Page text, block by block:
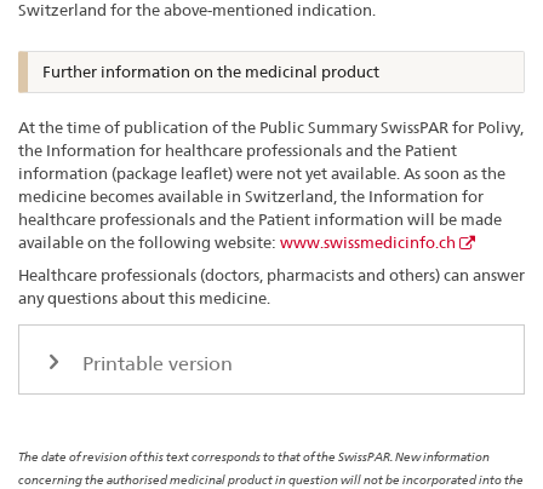
Switzerland for the above-mentioned indication.
Further information on the medicinal product
At the time of publication of the Public Summary SwissPAR for Polivy,
the Information for healthcare professionals and the Patient
information (package leaflet) were not yet available. As soon as the
medicine becomes available in Switzerland, the Information for
healthcare professionals and the Patient information will be made
available on the following website: www.swissmedicinfo.ch
Healthcare professionals (doctors, pharmacists and others) can answer
any questions about this medicine.
Printable version
The date of revision of this text corresponds to that of the SwissPAR. New information
concerning the authorised medicinal product in question will not be incorporated into the